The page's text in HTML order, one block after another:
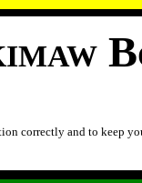
correctly and to keep